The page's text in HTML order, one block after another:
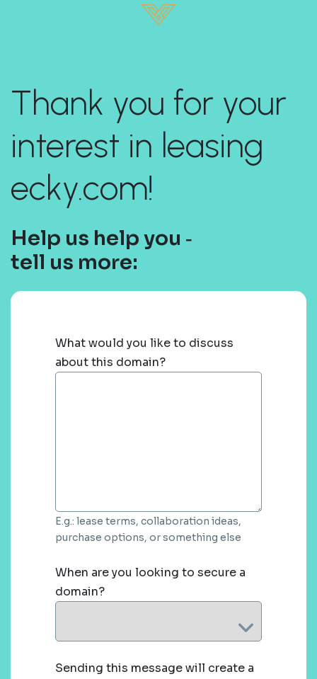
Thank you for your
interest in leasing
ecky.com!
Help us help you ‐
tell us more:
What would you like to discuss
about this domain?
E.g.: lease terms, collaboration ideas,
purchase options, or something else
When are you looking to secure a
domain?
Sending this message will create a